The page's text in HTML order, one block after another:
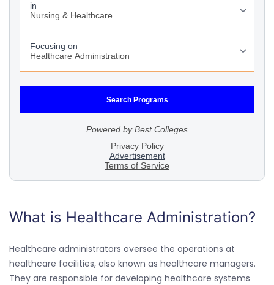
What is Healthcare Administration?
Healthcare administrators oversee the operations at
healthcare facilities, also known as healthcare managers.
They are responsible for developing healthcare systems